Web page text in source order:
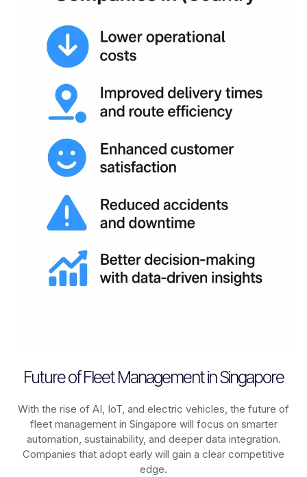
Future of Fleet Management in Singapore
With the rise of AI, IoT, and electric vehicles, the future of
fleet management in Singapore will focus on smarter
automation, sustainability, and deeper data integration.
Companies that adopt early will gain a clear competitive
edge.